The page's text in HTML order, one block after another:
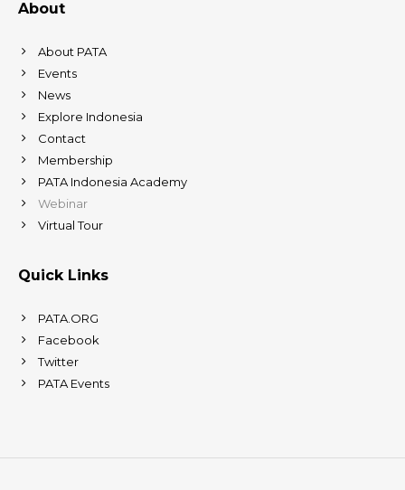
About
About PATA
Events
News
Explore Indonesia
Contact
Membership
PATA Indonesia Academy
Webinar
Virtual Tour
Quick Links
PATA.ORG
Facebook
Twitter
PATA Events